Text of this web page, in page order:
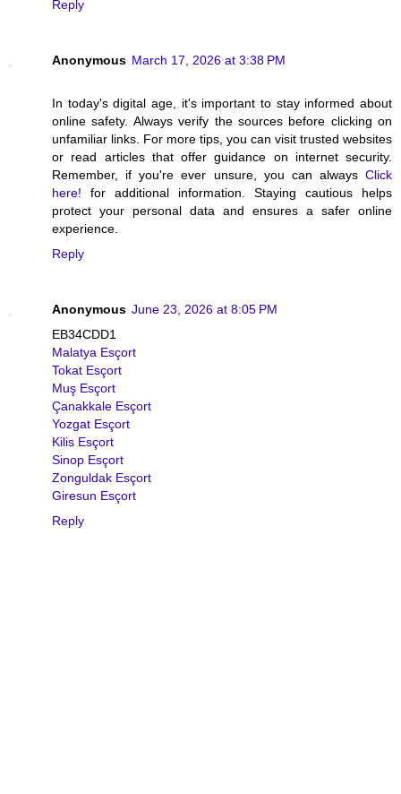
Reply
Anonymous March 17, 2026 at 3:38 PM
In today's digital age, it's important to stay informed about
online safety. Always verify the sources before clicking on
unfamiliar links. For more tips, you can visit trusted websites
or read articles that offer guidance on internet security.
Remember, if you're ever unsure, you can always Click
here! for additional information. Staying cautious helps
protect your personal data and ensures a safer online
experience.
Reply
Anonymous June 23, 2026 at 8:05 PM
EB34CDD1
Malatya Esçort
Tokat Esçort
Muş Esçort
Çanakkale Esçort
Yozgat Esçort
Kilis Esçort
Sinop Esçort
Zonguldak Esçort
Giresun Esçort
Reply